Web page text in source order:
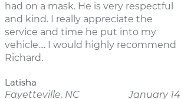
had on a mask. He is very respectful
and kind. I really appreciate the
service and time he put into my
vehicle.... I would highly recommend
Richard.
Latisha
Fayetteville, NC
January 14